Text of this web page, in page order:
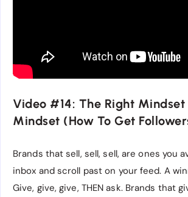
Video #14: The Right
Mindset (How To Get
Brands that sell, sell, sell, are ones you
inbox and scroll past on your feed. A
Give, give, give, THEN ask. Brands that